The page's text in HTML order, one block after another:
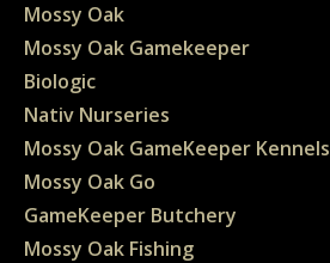
Mossy Oak
Mossy Oak Gamekeeper
Biologic
Nativ Nurseries
Mossy Oak GameKeeper Kennels
Mossy Oak Go
GameKeeper Butchery
Mossy Oak Fishing